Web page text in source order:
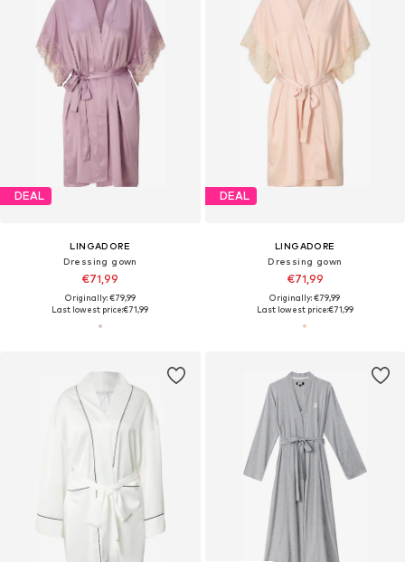
DEAL
LINGADORE
Dressing gown
€71,99
Originally: €79,99
Last lowest price:€71,99
DEAL
LINGADORE
Dressing gown
€71,99
Originally: €79,99
Last lowest price:€71,99